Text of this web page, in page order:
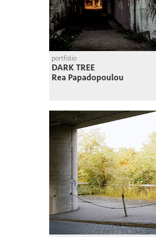
portfolio
DARK TREE
Rea Papadopoulou